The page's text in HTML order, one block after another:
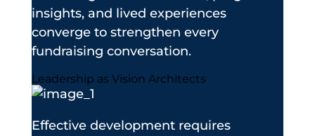
insights, and lived experiences
converge to strengthen every
fundraising conversation.
Leadership as Vision Architects
Effective development requires